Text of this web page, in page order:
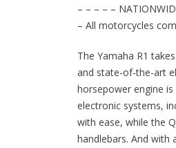
– – – – –
– All motorcycles
The Yamaha R1
and state-of-the-art
horsepower engine
electronic systems,
with ease, while the
handlebars. And with